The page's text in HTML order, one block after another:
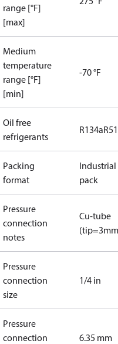
range [°F]
[max]
Medium
temperature
range [°F]
[min]
-70 °F
Oil free
refrigerants
R134a
Packing
format
Industrial
pack
Pressure
connection
notes
Cu-tube
Pressure
connection
size
1/4 in
Pressure
connection
6.35 mm